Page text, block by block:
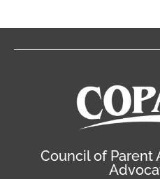
Council of Parent